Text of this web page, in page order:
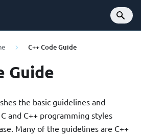
C++ Code Guide
Guide
the basic guidelines and
and C++ programming styles
Many of the guidelines are C++